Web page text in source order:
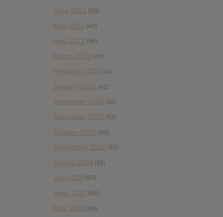
June 2021 (56)
May 2021 (45)
April 2021 (54)
March 2021 (43)
February 2021 (41)
January 2021 (42)
December 2020 (20)
November 2020 (52)
October 2020 (84)
September 2020 (92)
August 2020 (66)
July 2020 (82)
June 2020 (48)
May 2020 (66)